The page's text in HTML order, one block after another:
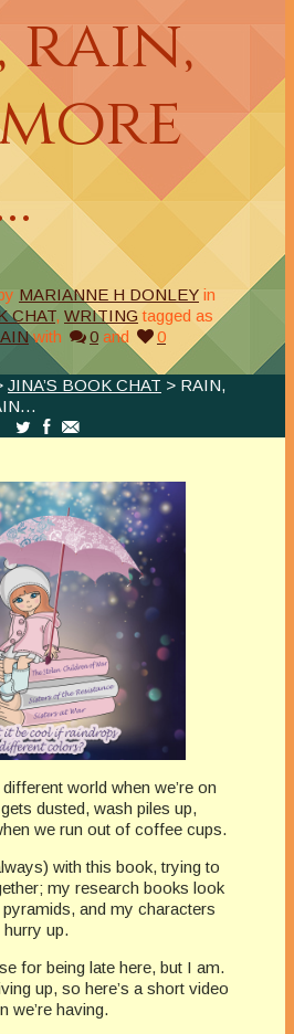
rain,
MARIANNE H DONLEY in
CHAT, WRITING tagged as
with 0 and 0
JINA’S BOOK CHAT > RAIN,
world when we’re on
dusted, wash piles up,
we run out of coffee cups.
with this book, trying to
my research books look
pyramids, and my characters
up.
for being late here, but I am.
up, so here’s a short video
we’re having.